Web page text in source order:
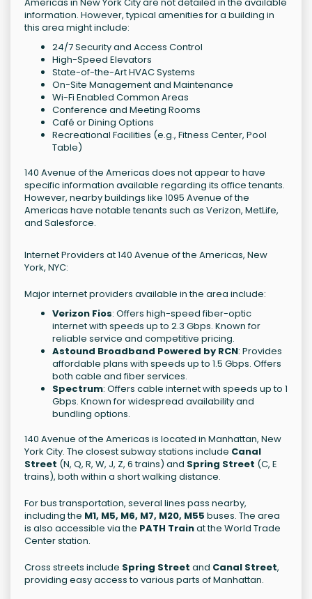
information. However, typical amenities for a building in
this area might include:
24/7 Security and Access Control
High-Speed Elevators
State-of-the-Art HVAC Systems
On-Site Management and Maintenance
Wi-Fi Enabled Common Areas
Conference and Meeting Rooms
Café or Dining Options
Recreational Facilities (e.g., Fitness Center, Pool
Table)
140 Avenue of the Americas does not appear to have
specific information available regarding its office tenants.
However, nearby buildings like 1095 Avenue of the
Americas have notable tenants such as Verizon, MetLife,
and Salesforce.
Internet Providers at 140 Avenue of the Americas, New
York, NYC:
Major internet providers available in the area include:
Verizon Fios: Offers high-speed fiber-optic
internet with speeds up to 2.3 Gbps. Known for
reliable service and competitive pricing.
Astound Broadband Powered by RCN: Provides
affordable plans with speeds up to 1.5 Gbps. Offers
both cable and fiber services.
Spectrum: Offers cable internet with speeds up to 1
Gbps. Known for widespread availability and
bundling options.
140 Avenue of the Americas is located in Manhattan, New
York City. The closest subway stations include Canal
Street (N, Q, R, W, J, Z, 6 trains) and Spring Street (C, E
trains), both within a short walking distance.
For bus transportation, several lines pass nearby,
including the M1, M5, M6, M7, M20, M55 buses. The area
is also accessible via the PATH Trainat the World Trade
Center station.
Cross streets include Spring Street and Canal Street,
providing easy access to various parts of Manhattan.